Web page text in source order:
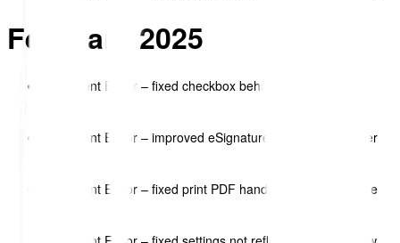
February 2025
Document Editor – fixed checkbox behaviour when text
Document Editor – improved eSignature “sign here” pointer
Document Editor – fixed print PDF handling of empty space